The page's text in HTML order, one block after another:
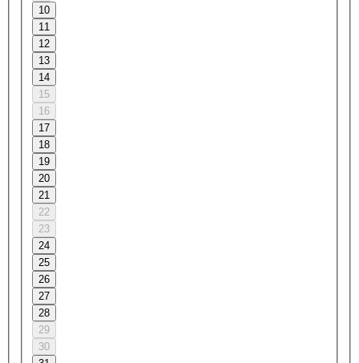
10
11
12
13
14
15
16
17
18
19
20
21
22
23
24
25
26
27
28
29
30